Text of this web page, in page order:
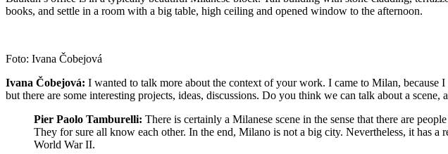
books, and settle in a room with a big table, high ceiling and opened window to the afternoon.
Foto: Ivana Čobejová
Ivana Čobejová: I wanted to talk more about the context of your work. I came to Milan,
but there are some interesting projects, ideas, discussions. Do you think we can talk about a scene,
Pier Paolo Tamburelli: There is certainly a Milanese scene in the sense that there are
They for sure all know each other. In the end, Milano is not a big city. Nevertheless, it has
World War II.